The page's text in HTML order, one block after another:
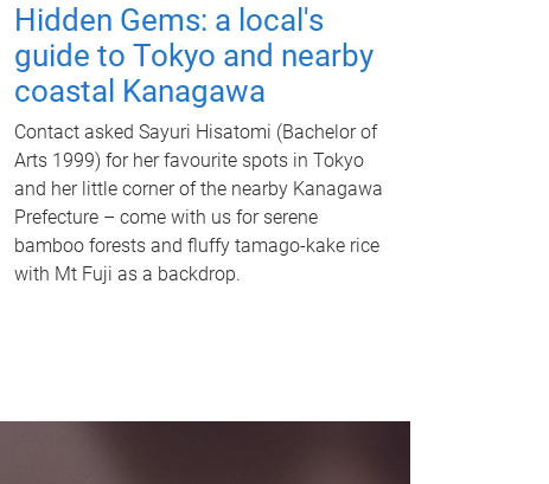
Hidden Gems: a local's
guide to Tokyo and nearby
coastal Kanagawa
Contact asked Sayuri Hisatomi (Bachelor of
Arts 1999) for her favourite spots in Tokyo
and her little corner of the nearby Kanagawa
Prefecture – come with us for serene
bamboo forests and fluffy tamago-kake rice
with Mt Fuji as a backdrop.